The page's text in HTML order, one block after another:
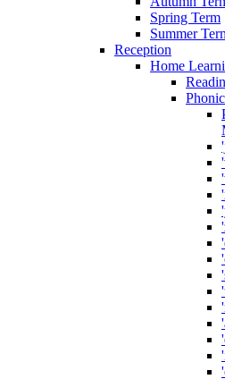
Spring Term
Summer
Reception
Home